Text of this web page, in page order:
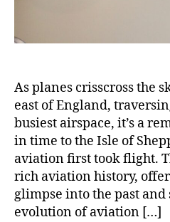
As planes crisscross the
east of England,
busiest airspace, it’s a
in time to the Isle of
aviation first took flight.
rich aviation history,
glimpse into the past and
evolution of aviation […]